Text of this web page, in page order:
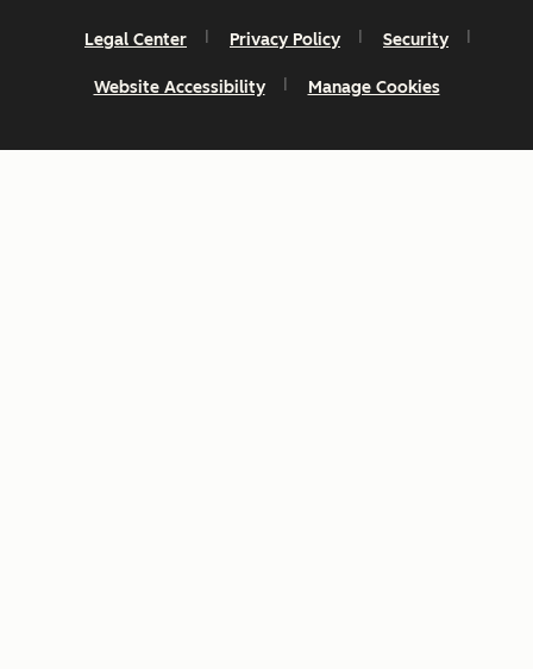
Legal Center Privacy Policy Security
Website Accessibility Manage Cookies